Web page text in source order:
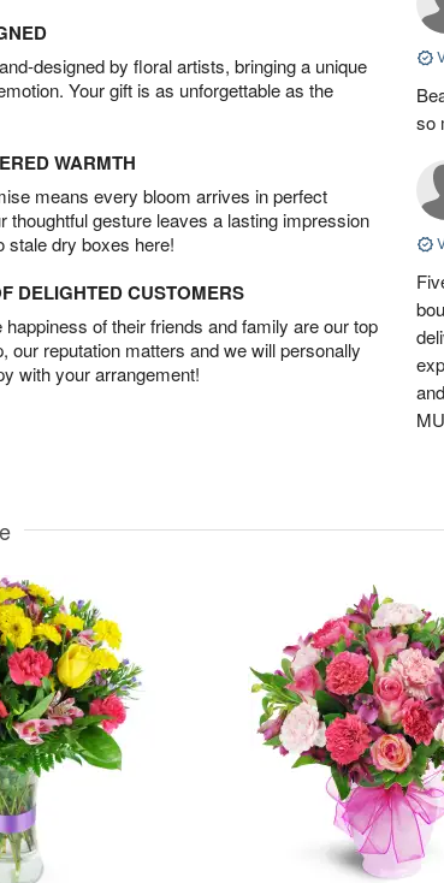
designed by floral artists, bringing a unique
Your gift is as unforgettable as the
WARMTH
means every bloom arrives in perfect
thoughtful gesture leaves a lasting impression
stale dry boxes here!
DELIGHTED CUSTOMERS
of their friends and family are our top
our reputation matters and we will personally
with your arrangement!
so